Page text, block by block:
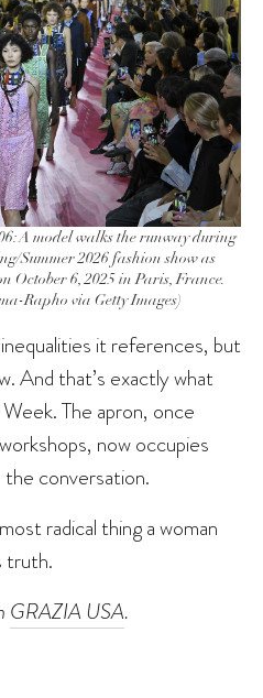
A model walks the runway during
Summer 2026 fashion show as
October 6, 2025 in Paris, France.
Rapho via Getty Images)
it references, but
And that’s exactly what
The apron, once
now occupies
conversation.
radical thing a woman
truth.
GRAZIA USA.